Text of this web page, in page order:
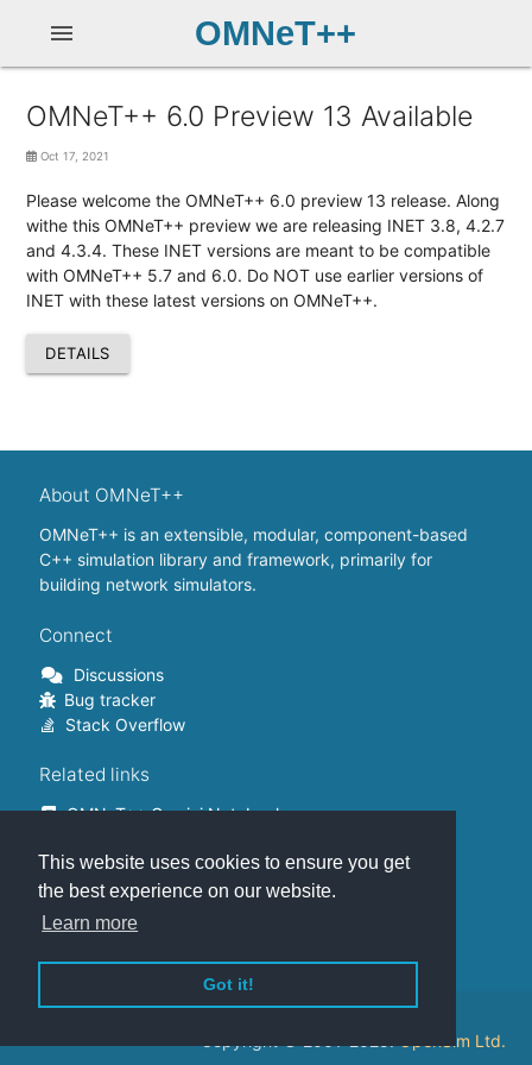
This website uses cookies to ensure you get
the best experience on our website.
Learn more
Got it!
OMNeT++
menu
OMNeT++ 6.0 Preview 13 Available
Oct 17, 2021
Please welcome the OMNeT++ 6.0 preview 13 release. Along
withe this OMNeT++ preview we are releasing INET 3.8, 4.2.7
and 4.3.4. These INET versions are meant to be compatible
with OMNeT++ 5.7 and 6.0. Do NOT use earlier versions of
INET with these latest versions on OMNeT++.
DETAILS
About OMNeT++
OMNeT++ is an extensible, modular, component-based
C++ simulation library and framework, primarily for
building network simulators.
Connect
Discussions
Bug tracker
Stack Overflow
Related links
OMNeT++ Gemini Notebook
OMNeT++ Containers
OMNeT++ Summits
Commercial version
OpenSim Ltd.